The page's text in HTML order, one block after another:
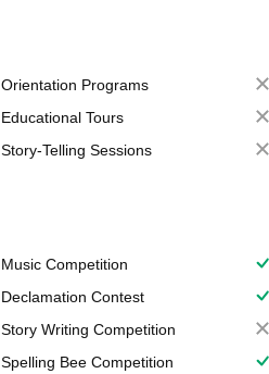
Orientation Programs
Educational Tours
Story-Telling Sessions
Music Competition
Declamation Contest
Story Writing Competition
Spelling Bee Competition